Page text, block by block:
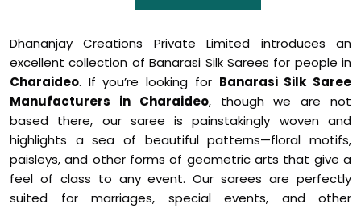
Dhananjay Creations Private Limited introduces an
excellent collection of Banarasi Silk Sarees for people in
Charaideo. If you’re looking for Banarasi Silk Saree
Manufacturers in Charaideo, though we are not
based there, our saree is painstakingly woven and
highlights a sea of beautiful patterns—floral motifs,
paisleys, and other forms of geometric arts that give a
feel of class to any event. Our sarees are perfectly
suited for marriages, special events, and other